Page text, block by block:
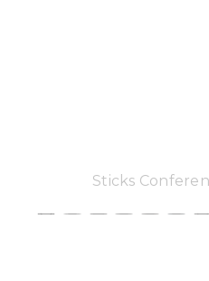
Sticks